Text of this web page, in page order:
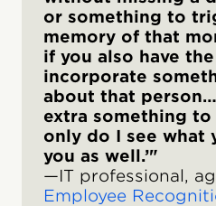
or something to
memory of that
if you also have
incorporate
about that
extra something to
only do I see what
you as well.’"
—IT professional,
Employee